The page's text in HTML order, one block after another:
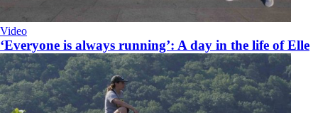
Video
‘Everyone is always running’: A day in the life of Elle